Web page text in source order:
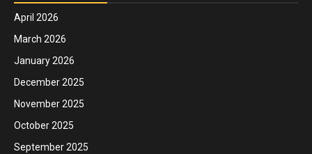
April 2026
March 2026
January 2026
December 2025
November 2025
October 2025
September 2025